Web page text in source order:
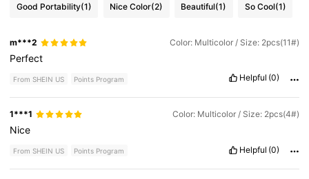
Good Portability(1) Nice Color(2) Beautiful(1) So Cool(1)
m***2 Color: Multicolor / Size: 2pcs(11#)
Perfect
From SHEIN US Points Program Helpful (0)
1***1 Color: Multicolor / Size: 2pcs(4#)
Nice
From SHEIN US Points Program Helpful (0)